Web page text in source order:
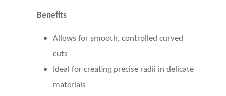
Benefits
Allows for smooth, controlled curved
cuts
Ideal for creating precise radii in delicate
materials